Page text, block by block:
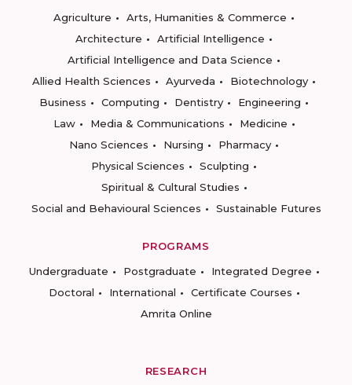
Agriculture
Arts, Humanities & Commerce
Architecture
Artificial Intelligence
Artificial Intelligence and Data Science
Allied Health Sciences
Ayurveda
Biotechnology
Business
Computing Dentistry
Engineering
Law
Media & Communications
Medicine
Nano Sciences
Nursing
Pharmacy
Physical Sciences
Sculpting
Spiritual & Cultural Studies
Social and Behavioural Sciences
Sustainable Futures
PROGRAMS
Undergraduate
Postgraduate
Integrated Degree
Doctoral
International
Certificate Courses
Amrita Online
RESEARCH